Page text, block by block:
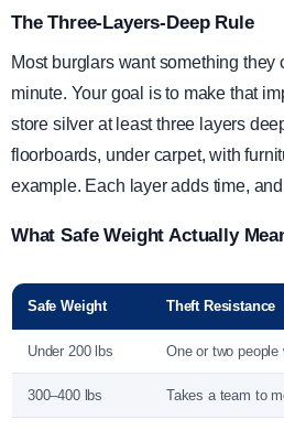
The Three-Layers-Deep Rule
Most burglars want something they
minute. Your goal is to make that
store silver at least three layers
floorboards, under carpet, with
example. Each layer adds time,
What Safe Weight Actually
Safe Weight Theft Resistance
Under 200 lbs One or two
300–400 lbs Takes a team to